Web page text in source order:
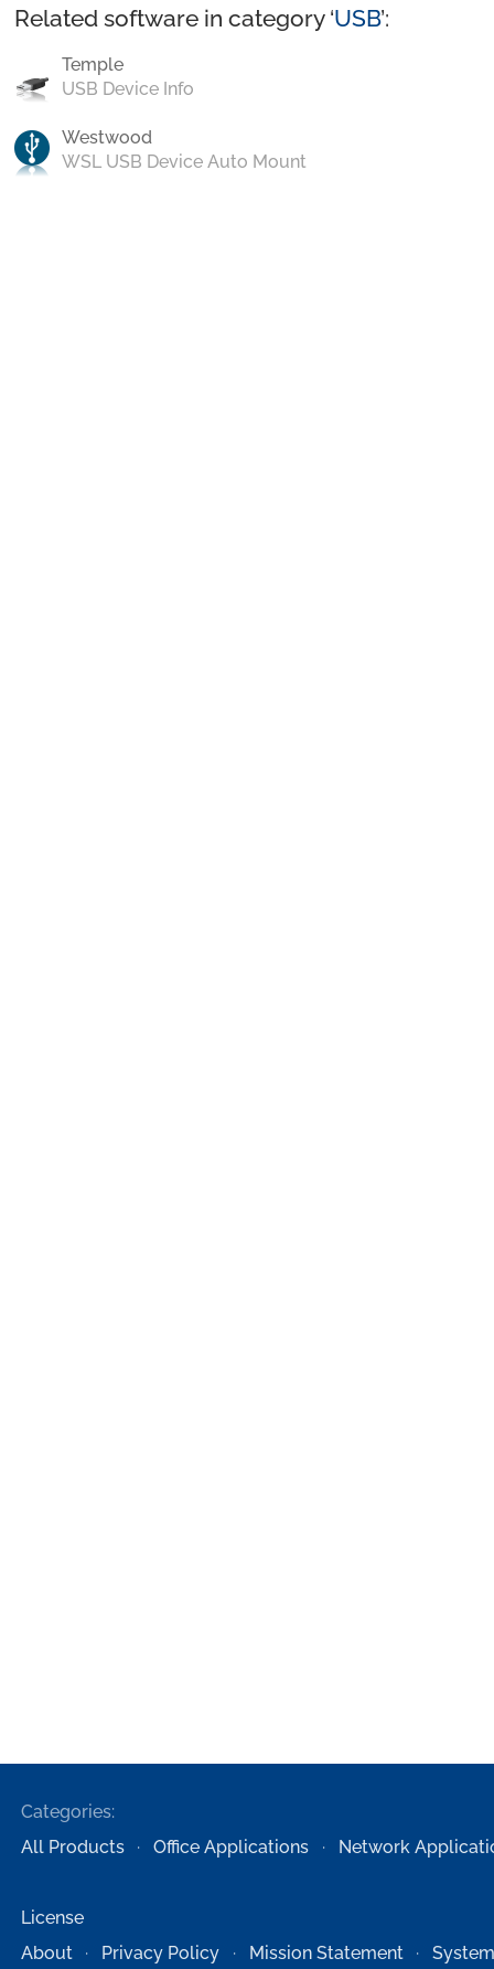
Related software in category ‘USB’:
Temple
USB Device Info
Westwood
WSL USB Device Auto Mount
Categories:
All Products
Office Applications Network
License
About
Privacy Policy Mission Statement